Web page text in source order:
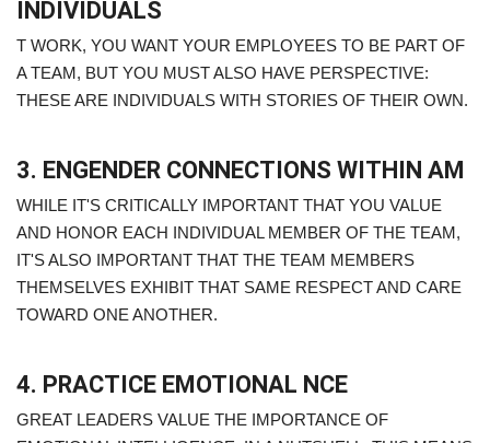
INDIVIDUALS
T WORK, YOU WANT YOUR EMPLOYEES TO BE PART OF
A TEAM, BUT YOU MUST ALSO HAVE PERSPECTIVE:
THESE ARE INDIVIDUALS WITH STORIES OF THEIR OWN.
3. ENGENDER CONNECTIONS WITHIN AM
WHILE IT'S CRITICALLY IMPORTANT THAT YOU VALUE
AND HONOR EACH INDIVIDUAL MEMBER OF THE TEAM,
IT'S ALSO IMPORTANT THAT THE TEAM MEMBERS
THEMSELVES EXHIBIT THAT SAME RESPECT AND CARE
TOWARD ONE ANOTHER.
4. PRACTICE EMOTIONAL NCE
GREAT LEADERS VALUE THE IMPORTANCE OF